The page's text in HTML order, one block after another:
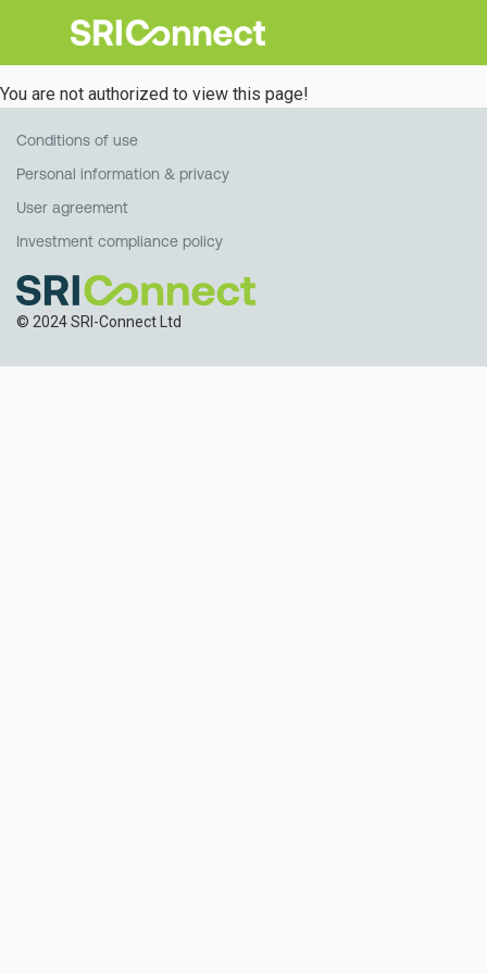
You are not authorized to view this page!
Conditions of use
Personal information & privacy
User agreement
Investment compliance policy
© 2024 SRI-Connect Ltd